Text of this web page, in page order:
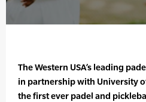
The Western USA’s leading
in partnership with University
the first ever padel and